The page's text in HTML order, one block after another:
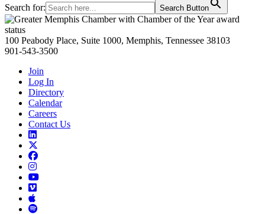
Search for: Search Button
Primary
Sidebar
100 Peabody Place, Suite 1000, Memphis, Tennessee 38103
901-543-3500
Join
Log In
Directory
Calendar
Careers
Contact Us
Links
to
LinkedIn
toLinks
Facebook
Links
to
Instagram
Links
Links
Vimeo
Links
to